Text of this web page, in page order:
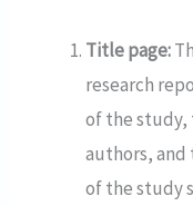
Title page:
research
of the study,
authors, and
of the study